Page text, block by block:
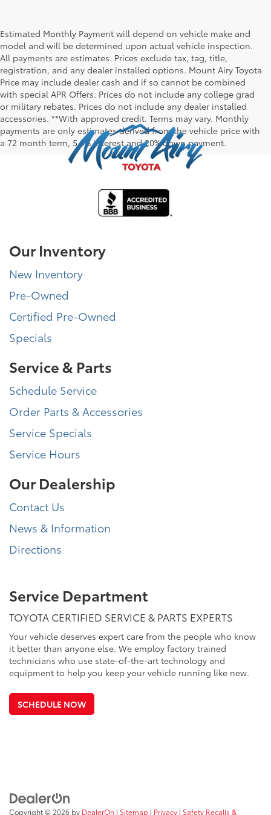
Estimated Monthly Payment will depend on vehicle make and
model and will be determined upon actual vehicle inspection.
All payments are estimates. Prices exclude tax, tag, title,
registration, and any dealer installed options. Mount Airy Toyota
Price may include dealer cash and if so cannot be combined
with special APR Offers. Prices do not include any college grad
or military rebates. Prices do not include any dealer installed
accessories. **With approved credit. Terms may vary. Monthly
payments are only estimates derived from the vehicle price with
a 72 month term, 5.9% interest and 20% down payment.
Our Inventory
New Inventory
Pre-Owned
Certified Pre-Owned
Specials
Service & Parts
Schedule Service
Order Parts & Accessories
Service Specials
Service Hours
Our Dealership
Contact Us
News & Information
Directions
Service Department
TOYOTA CERTIFIED SERVICE & PARTS EXPERTS
Your vehicle deserves expert care from the people who know
it better than anyone else. We employ factory trained
technicians who use state-of-the-art technology and
equipment to help you keep your vehicle running like new.
SCHEDULE NOW
Copyright © 2026 by DealerOn | Sitemap | Privacy | Safety Recalls &